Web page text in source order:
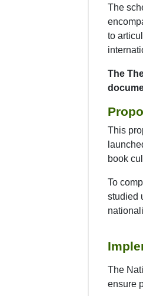
The
to
The
This
book
To
studied
The
ensure